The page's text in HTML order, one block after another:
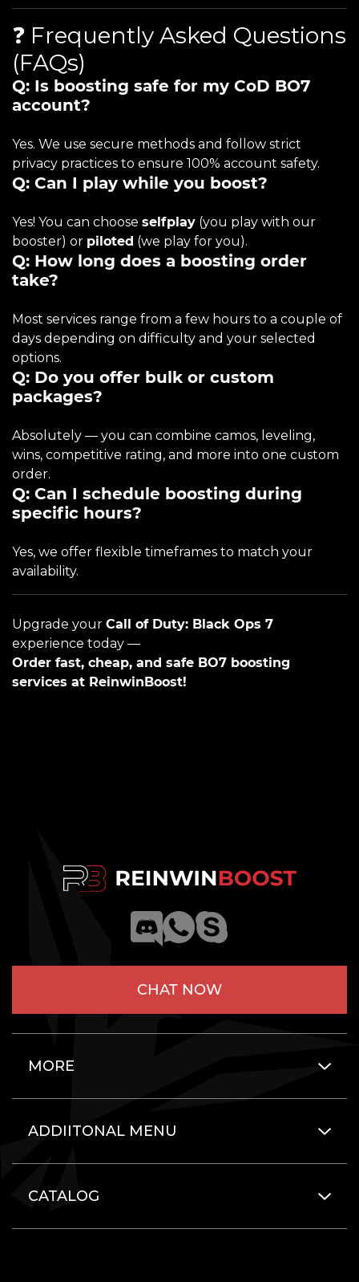
❓ Frequently Asked Questions
(FAQs)
Q: Is boosting safe for my CoD BO7
account?
Yes. We use secure methods and follow strict
privacy practices to ensure 100% account safety.
Q: Can I play while you boost?
Yes! You can choose selfplay (you play with our
booster) or piloted (we play for you).
Q: How long does a boosting order
take?
Most services range from a few hours to a couple of
days depending on difficulty and your selected
options.
Q: Do you offer bulk or custom
packages?
Absolutely — you can combine camos, leveling,
wins, competitive rating, and more into one custom
order.
Q: Can I schedule boosting during
specific hours?
Yes, we offer flexible timeframes to match your
availability.
Upgrade your Call of Duty: Black Ops 7
experience today —
Order fast, cheap, and safe BO7 boosting
services at ReinwinBoost!
CHAT NOW
MORE
ADDIITONAL MENU
CATALOG